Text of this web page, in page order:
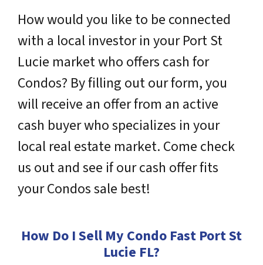
How would you like to be connected
with a local investor in your Port St
Lucie market who offers cash for
Condos? By filling out our form, you
will receive an offer from an active
cash buyer whospecializes in your
local real estate market. Come check
us out and see if our cash offer fits
your Condos sale best!
How Do I Sell My Condo Fast Port St
Lucie FL?